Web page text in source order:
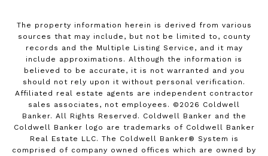
The property information herein is derived from various
sources that may include, but not be limited to, county
records and the Multiple Listing Service, and it may
include approximations. Although the information is
believed to be accurate, it is not warranted and you
should not rely upon it without personal verification.
Affiliated real estate agents are independent contractor
sales associates, not employees. © 2026 Coldwell
Banker. All Rights Reserved. Coldwell Banker and the
Coldwell Banker logo are trademarks of Coldwell Banker
Real Estate LLC. The Coldwell Banker® System is
comprised of company owned offices which are owned by